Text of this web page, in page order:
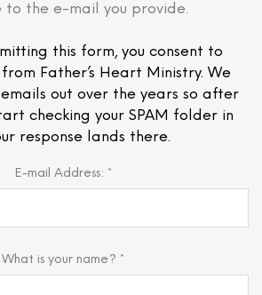
to the e-mail you provide.
this form, you consent to
Father’s Heart Ministry. We
emails out over the years so after
checking your SPAM folder in
response lands there.
E-mail Address: *
What is your name? *